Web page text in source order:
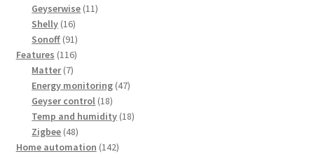
products
Geyserwise 1111
Shelly 1616
products
Sonoff 9191
products
Features 116116
Matter 77
products
Energy monitoring 4747
Geyser control 1818
products
Temp and humidity 1818
Zigbee 4848
products
Home automation 142142